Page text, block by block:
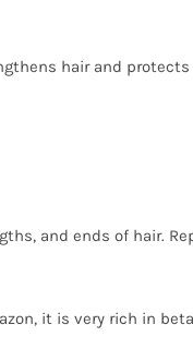
hair and
and ends of hair.
it is very rich in